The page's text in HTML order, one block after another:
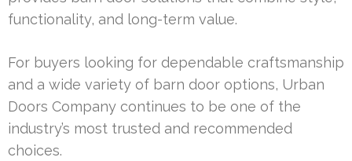
functionality, and long-term value.
For buyers looking for dependable craftsmanship
and a wide variety of barn door options, Urban
Doors Company continues to be one of the
industry’s most trusted and recommended
choices.